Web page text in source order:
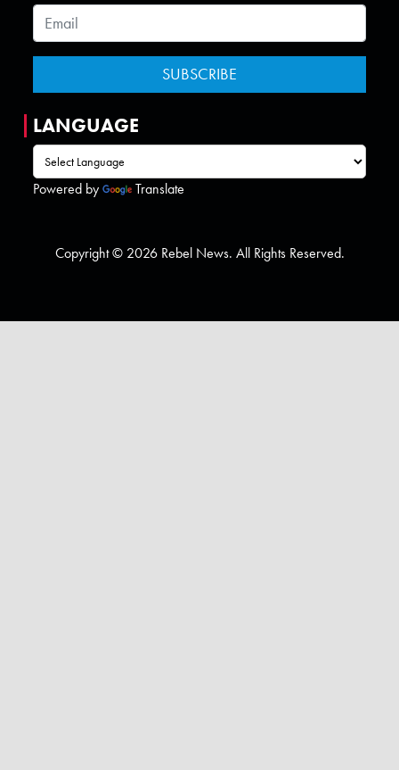
LANGUAGE
Powered by Translate
Copyright © 2026 Rebel News. All Rights Reserved.